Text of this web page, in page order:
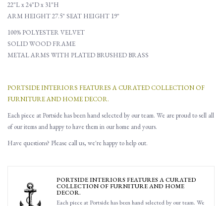
22"L x 24"D x 31"H
ARM HEIGHT 27.5" SEAT HEIGHT 19"
100% POLYESTER VELVET
SOLID WOOD FRAME
METAL ARMS WITH PLATED BRUSHED BRASS
PORTSIDE INTERIORS FEATURES A CURATED COLLECTION OF
FURNITURE AND HOME DECOR.
Each piece at Portside has been hand selected by our team. We are proud to sell all
of our items and happy to have them in our home and yours.
Have questions? Please call us, we're happy to help out.
PORTSIDE INTERIORS FEATURES A CURATED
COLLECTION OF FURNITURE AND HOME
DECOR.
Each piece at Portside has been hand selected by our team. We